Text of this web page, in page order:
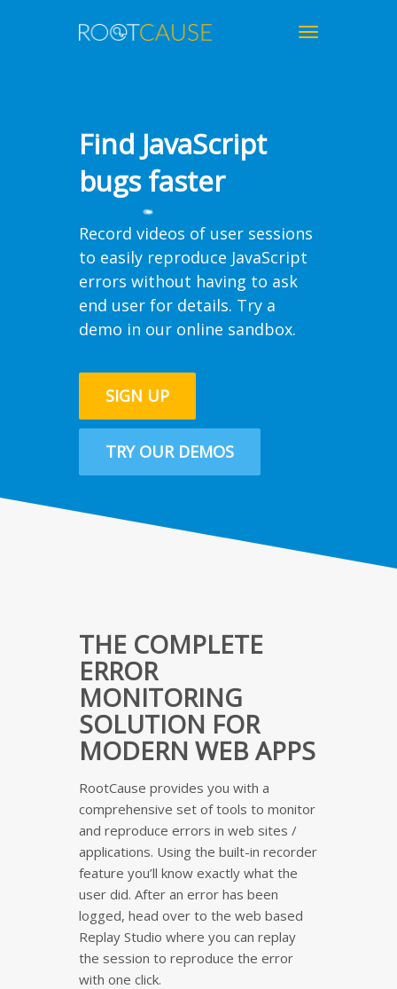
Toggle
Find JavaScript
bugs faster
Record videos of user sessions
to easily reproduce JavaScript
errors without having to ask
end user for details. Try a
demo in our online sandbox.
SIGN UP
TRY OUR DEMOS
THE COMPLETE
ERROR
MONITORING
SOLUTION FOR
MODERN WEB APPS
RootCause provides you with a
comprehensive set of tools to monitor
and reproduce errors in web sites /
applications. Using the built-in recorder
feature you’ll know exactly what the
user did. After an error has been
logged, head over to the web based
Replay Studio where you can replay
the session to reproduce the error
with one click.